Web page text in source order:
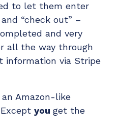
automating, no code
track and monitor
to let them enter
“check out” –
and very
all the way through
information via Stripe
Amazon-like
you get the